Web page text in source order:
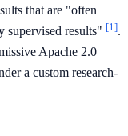
that are "often
supervised results" [1].
Apache 2.0
a custom research-